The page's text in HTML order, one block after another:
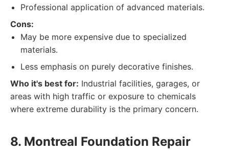
Professional application of advanced materials.
Cons:
May be more expensive due to specialized
materials.
Less emphasis on purely decorative finishes.
Who it's best for: Industrial facilities, garages, or
areas with high traffic or exposure to chemicals
where extreme durability is the primary concern.
8. Montreal Foundation Repair